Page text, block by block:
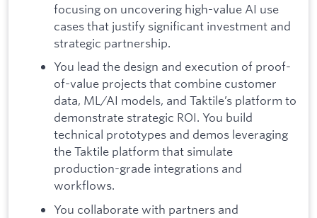
focusing on uncovering high-value AI use
cases that justify significant investment and
strategic partnership.
You lead the design and execution of proof-
of-value projects that combine customer
data, ML/AI models, and Taktile’s platform to
demonstrate strategic ROI. You build
technical prototypes and demos leveraging
the Taktile platform that simulate
production-grade integrations and
workflows.
You collaborate with partners and